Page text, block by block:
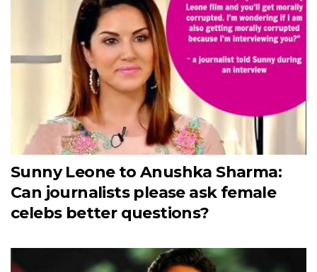
Sunny Leone to Anushka Sharma:
Can journalists please ask female
celebs better questions?